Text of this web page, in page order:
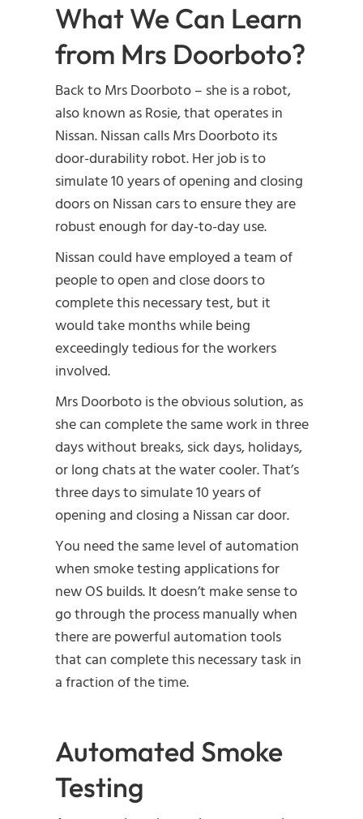
What We Can Learn
from Mrs Doorboto?
Back to Mrs Doorboto – she is a robot,
also known as Rosie, that operates in
Nissan. Nissan calls Mrs Doorboto its
door-durability robot. Her job is to
simulate 10 years of opening and closing
doors on Nissan cars to ensure they are
robust enough for day-to-day use.
Nissan could have employed a team of
people to open and close doors to
complete this necessary test, but it
would take months while being
exceedingly tedious for the workers
involved.
Mrs Doorboto is the obvious solution, as
she can complete the same work in three
days without breaks, sick days, holidays,
or long chats at the water cooler. That’s
three days to simulate 10 years of
opening and closing a Nissan car door.
You need the same level of automation
when smoke testing applications for
new OS builds. It doesn’t make sense to
go through the process manually when
there are powerful automation tools
that can complete this necessary task in
a fraction of the time.
Automated Smoke
Testing